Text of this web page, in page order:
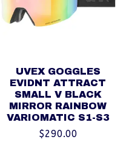
UVEX GOGGLES
EVIDNT ATTRACT
SMALL V BLACK
MIRROR RAINBOW
VARIOMATIC S1-S3
$290.00